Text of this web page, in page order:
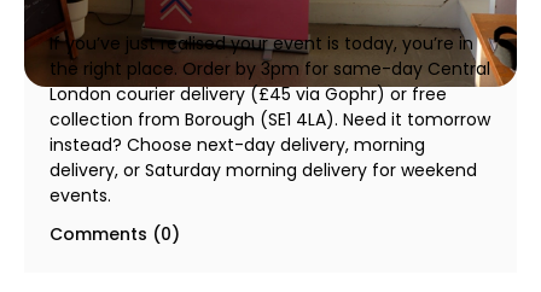
03 February 2026
If you’ve just realised your event is today, you’re in
the right place. Order by 3pm for same-day Central
London courier delivery (£45 via Gophr) or free
collection from Borough (SE1 4LA). Need it tomorrow
instead? Choose next-day delivery, morning
delivery, or Saturday morning delivery for weekend
events.
Comments (0)